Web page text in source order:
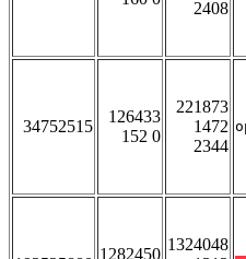
2408
34752515
126433
152 0
221873
1472
2344
1282450
1324048